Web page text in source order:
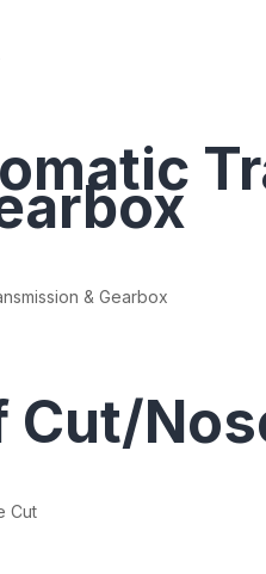
& Gearbox
Cut/
Cut